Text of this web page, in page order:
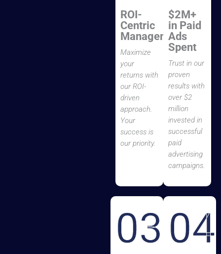
ROI-
Centric
Management
Maximize
your
returns with
our ROI-
driven
approach.
Your
success is
our priority.
$2M+
in Paid
Ads
Spent
Trust in our
proven
results with
over $2
million
invested in
successful
paid
advertising
campaigns.
03 04